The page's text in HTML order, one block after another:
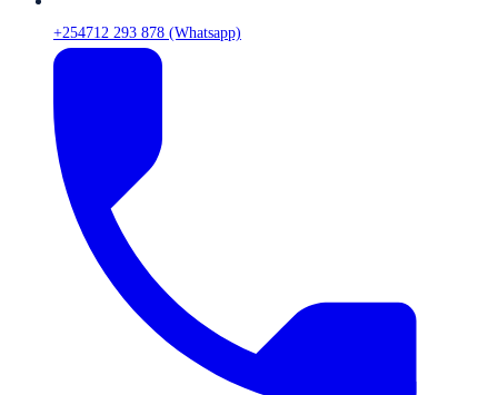
+254712 293 878 (Whatsapp)